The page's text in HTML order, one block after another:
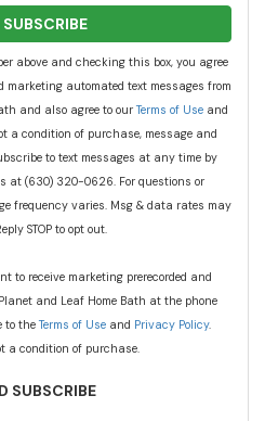
above and checking this box, you agree
marketing automated text messages from
and also agree to ourTerms of Use and
a condition of purchase, message and
to text messages at any time by
at (630) 320-0626. For questions or
frequency varies. Msg & data rates may
STOP to opt out.
to receive marketing prerecorded and
and Leaf Home Bath at the phone
to theTerms of Use and Privacy Policy.
a condition of purchase.
SUBSCRIBE